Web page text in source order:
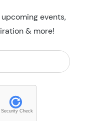
events,
& more!
Security Check